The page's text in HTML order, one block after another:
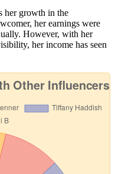
her growth in the
her earnings were
However, with her
her income has seen